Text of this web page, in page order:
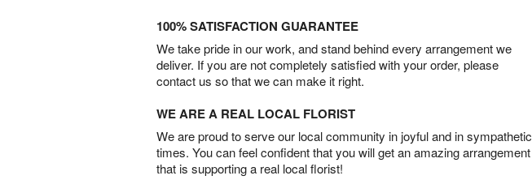
100% SATISFACTION GUARANTEE
We take pride in our work, and stand behind every arrangement we
deliver. If you are not completely satisfied with your order, please
contact us so that we can make it right.
WE ARE A REAL LOCAL FLORIST
We are proud to serve our local community in joyful and in sympathetic
times. You can feel confident that you will get an amazing arrangement
that is supporting a real local florist!